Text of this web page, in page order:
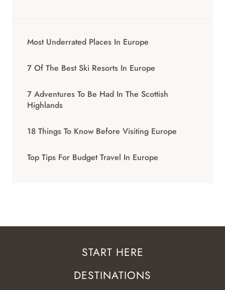
Most Underrated Places In Europe
7 Of The Best Ski Resorts In Europe
7 Adventures To Be Had In The Scottish
Highlands
18 Things To Know Before Visiting Europe
Top Tips For Budget Travel In Europe
START HERE
DESTINATIONS